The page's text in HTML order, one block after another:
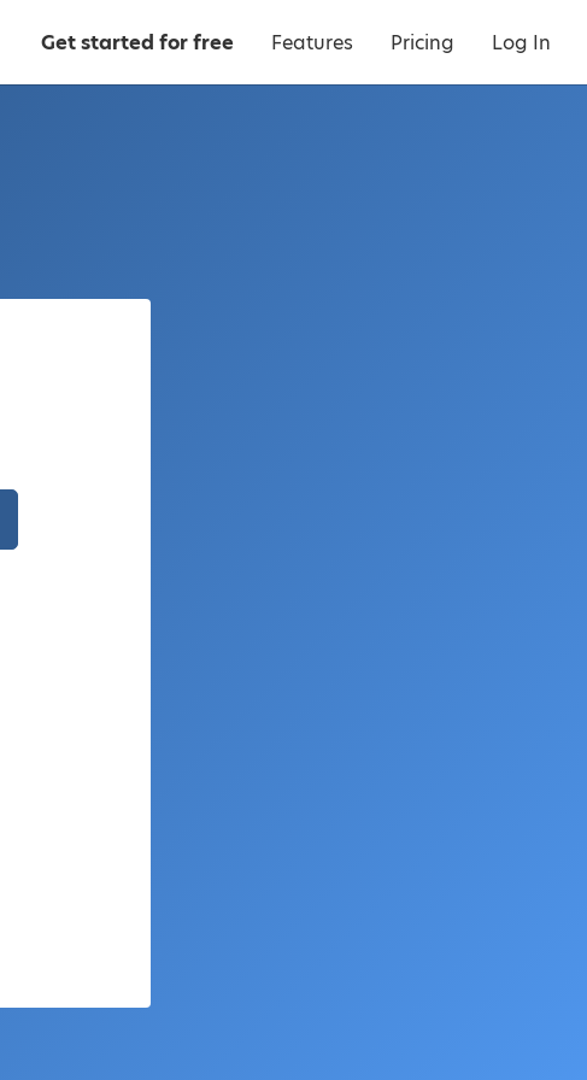
Get started for free Features Pricing Log In